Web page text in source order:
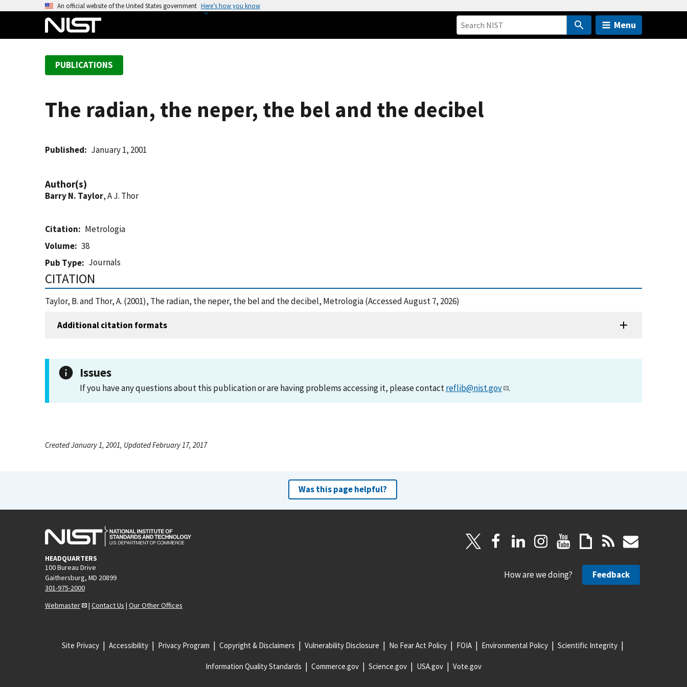
An official website of the United States government Here’s how you know
Menu
PUBLICATIONS
The radian, the neper, the bel and the decibel
Published January 1, 2001
Author(s)
Barry N. Taylor, A J. Thor
Citation
Metrologia
Volume
38
Pub Type
Journals
CITATION
Taylor, B. and Thor, A. (2001), The radian, the neper, the bel and the decibel, Metrologia (Accessed August 7, 2026)
Additional citation formats
Issues
If you have any questions about this publication or are having problems accessing it, please contactreflib@nist.gov .
Created January 1, 2001, Updated February 17, 2017
Was this page helpful?
HEADQUARTERS
100 Bureau Drive
Gaithersburg, MD 20899
301-975-2000
Webmaster
| Contact Us | Our Other Offices
How are we doing? Feedback
Site Privacy Accessibility Privacy Program Copyright & Disclaimers Vulnerability Disclosure No Fear Act Policy FOIA Environmental Policy Scientific Integrity
Information Quality Standards Commerce.gov Science.gov USA.gov Vote.gov